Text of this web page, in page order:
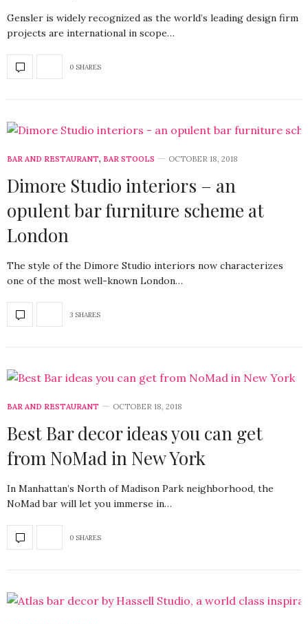
Gensler is widely recognized as the world’s leading design firm
projects are international in scope…
0 SHARES
BAR AND RESTAURANT, BAR STOOLS OCTOBER 18, 2018
Dimore Studio interiors – an
opulent bar furniture scheme at
London
The style of the Dimore Studio interiors now characterizes
one of the most well-known London…
3 SHARES
BAR AND RESTAURANT OCTOBER 18, 2018
Best Bar decor ideas you can get
from NoMad in New York
In Manhattan’s North of Madison Park neighborhood, the
NoMad bar will let you immerse in…
0 SHARES